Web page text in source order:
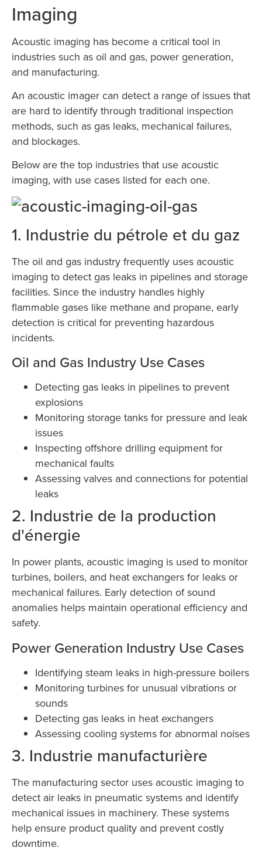
Imaging
Acoustic imaging has become a critical tool in
industries such as oil and gas, power generation,
and manufacturing.
An acoustic imager can detect a range of issues that
are hard to identify through traditional inspection
methods, such as gas leaks, mechanical failures,
and blockages.
Below are the top industries that use acoustic
imaging, with use cases listed for each one.
1. Industrie du pétrole et du gaz
The oil and gas industry frequently uses acoustic
imaging to detect gas leaks in pipelines and storage
facilities. Since the industry handles highly
flammable gases like methane and propane, early
detection is critical for preventing hazardous
incidents.
Oil and Gas Industry Use Cases
Detecting gas leaks in pipelines to prevent
explosions
Monitoring storage tanks for pressure and leak
issues
Inspecting offshore drilling equipment for
mechanical faults
Assessing valves and connections for potential
leaks
2. Industrie de la production
d'énergie
In power plants, acoustic imaging is used to monitor
turbines, boilers, and heat exchangers for leaks or
mechanical failures. Early detection of sound
anomalies helps maintain operational efficiency and
safety.
Power Generation Industry Use Cases
Identifying steam leaks in high-pressure boilers
Monitoring turbines for unusual vibrations or
sounds
Detecting gas leaks in heat exchangers
Assessing cooling systems for abnormal noises
3. Industrie manufacturière
The manufacturing sector uses acoustic imaging to
detect air leaks in pneumatic systems and identify
mechanical issues in machinery. These systems
help ensure product quality and prevent costly
downtime.